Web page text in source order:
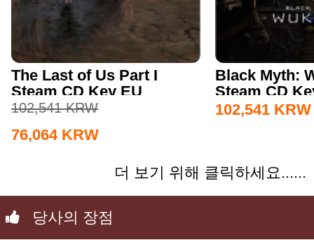
The Last of Us Part I
Steam CD Key EU
102,541 KRW
76,064 KRW
Black Myth:
Steam CD
102,541 KRW
더 보기 위해 클릭하세요......
당사의 장점